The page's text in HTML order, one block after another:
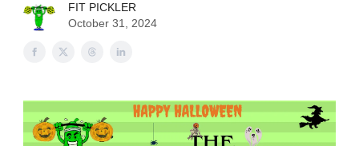
FIT PICKLER
October 31, 2024